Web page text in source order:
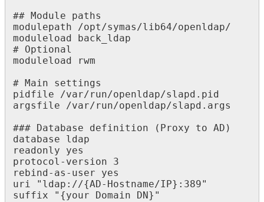
## Module paths
modulepath /opt/symas/lib64/openldap/
moduleload back_ldap
# Optional
moduleload rwm
# Main settings
pidfile /var/run/openldap/slapd.pid
argsfile /var/run/openldap/slapd.args
### Database definition (Proxy to AD)
database ldap
readonly yes
protocol-version 3
rebind-as-user yes
uri "ldap://{AD-Hostname/IP}:389"
suffix "{your Domain DN}"